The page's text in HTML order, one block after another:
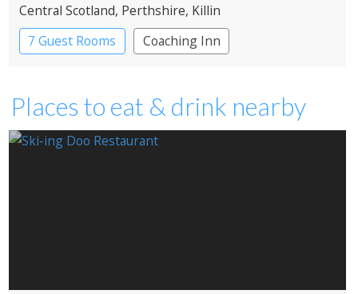
Central Scotland, Perthshire, Killin
7 Guest Rooms
Coaching Inn
Places to eat & drink nearby